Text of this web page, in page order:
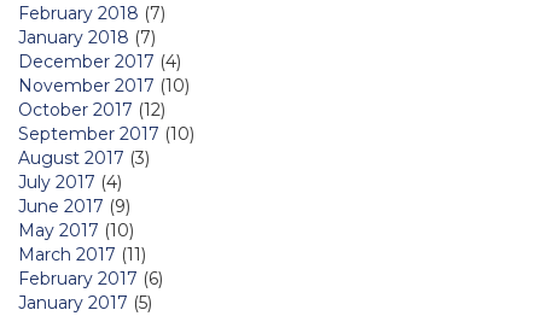
February 2018 (7)
January 2018 (7)
December 2017 (4)
November 2017 (10)
October 2017 (12)
September 2017 (10)
August 2017 (3)
July 2017 (4)
June 2017 (9)
May 2017 (10)
March 2017 (11)
February 2017 (6)
January 2017 (5)